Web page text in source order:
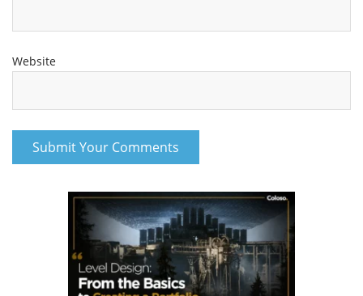
Website